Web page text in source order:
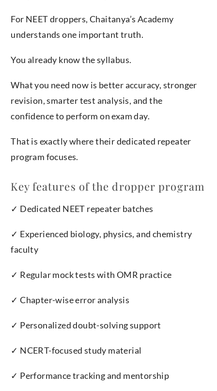
For NEET droppers, Chaitanya’s Academy
understands one important truth.
You already know the syllabus.
What you need now is better accuracy, stronger
revision, smarter test analysis, and the
confidence to perform on exam day.
That is exactly where their dedicated repeater
program focuses.
Key features of the dropper program
✓ Dedicated NEET repeater batches
✓ Experienced biology, physics, and chemistry
faculty
✓ Regular mock tests with OMR practice
✓ Chapter-wise error analysis
✓ Personalized doubt-solving support
✓ NCERT-focused study material
✓ Performance tracking and mentorship